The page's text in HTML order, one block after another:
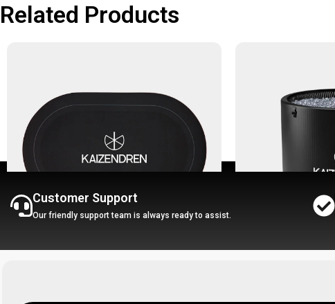
Related Products
Customer Support
Our friendly support team is always ready to assist.